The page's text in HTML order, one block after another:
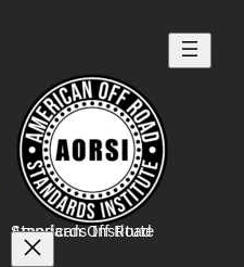
American Off Road Standards Institute